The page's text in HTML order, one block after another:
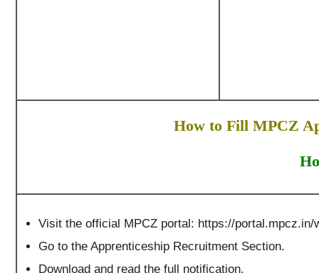
How to Fill MPCZ
Visit the official MPCZ portal: https://portal.mpcz.in/
Go to the Apprenticeship Recruitment Section.
Download and read the full notification.